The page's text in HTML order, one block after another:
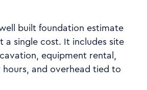
built foundation estimate
a single cost. It includes site
equipment rental,
and overhead tied to